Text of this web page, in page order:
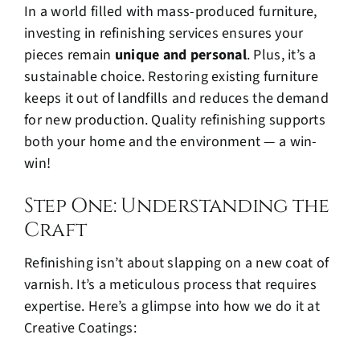
In a world filled with mass-produced furniture,
investing in refinishing services ensures your
pieces remain unique and personal. Plus, it’s a
sustainable choice. Restoring existing furniture
keeps it out of landfills and reduces the demand
for new production. Quality refinishing supports
both your home and the environment — a win-
win!
Step One: Understanding the
Craft
Refinishing isn’t about slapping on a new coat of
varnish. It’s a meticulous process that requires
expertise. Here’s a glimpse into how we do it at
Creative Coatings: